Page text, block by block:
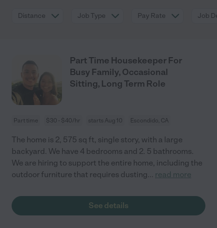
Distance Job Type Pay Rate Job
Part Time Housekeeper For
Busy Family, Occasional
Sitting, Long Term Role
Part time $30 - $40/hr starts Aug 10 Escondido, CA
The home is 2, 575 sq ft, single story, with a large
backyard. We have 4 bedrooms and 2. 5 bathrooms.
We are hiring to support the entire home, including the
outdoor furniture that requires dusting... read more
See details